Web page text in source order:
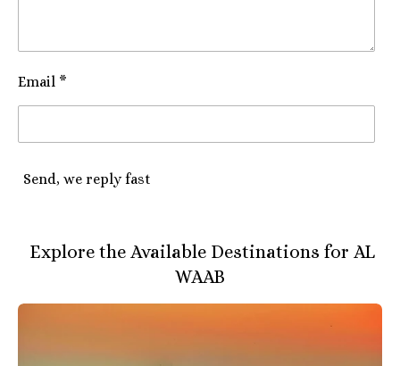
Email *
Send, we reply fast
Explore the Available Destinations for AL
WAAB